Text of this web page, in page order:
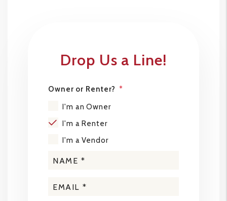
Drop Us a Line!
Owner or Renter?
I'm an Owner
I'm a Renter
I'm a Vendor